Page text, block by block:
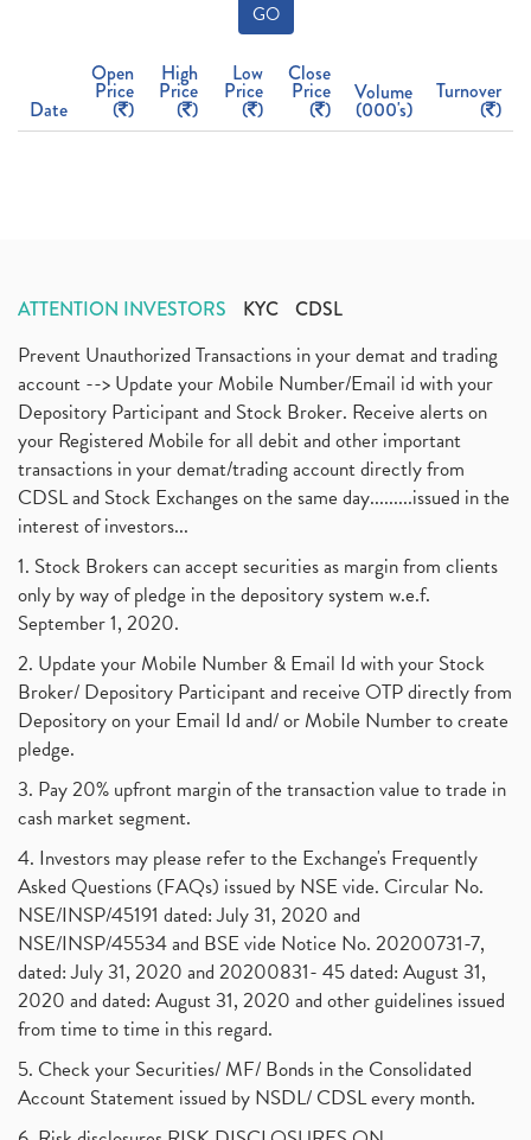
GO
Date
Open
Price
( )
High
Price
( )
Low
Price
( )
Close
Price
( )
Volume
(000's)
Turnover
( )
ATTENTION INVESTORS KYC CDSL
Prevent Unauthorized Transactions in your demat and trading
account --> Update your Mobile Number/Email id with your
Depository Participant and Stock Broker. Receive alerts on
your Registered Mobile for all debit and other important
transactions in your demat/trading account directly from
CDSL and Stock Exchanges on the same day.........issued in the
interest of investors...
1. Stock Brokers can accept securities as margin from clients
only by way of pledge in the depository system w.e.f.
September 1, 2020.
2. Update your Mobile Number & Email Id with your Stock
Broker/ Depository Participant and receive OTP directly from
Depository on your Email Id and/ or Mobile Number to create
pledge.
3. Pay 20% upfront margin of the transaction value to trade in
cash market segment.
4. Investors may please refer to the Exchange's Frequently
Asked Questions (FAQs) issued by NSE vide. Circular No.
NSE/INSP/45191 dated: July 31, 2020 and
NSE/INSP/45534 and BSE vide Notice No. 20200731-7,
dated: July 31, 2020 and 20200831- 45 dated: August 31,
2020 and dated: August 31, 2020 and other guidelines issued
from time to time in this regard.
5. Check your Securities/ MF/ Bonds in the Consolidated
Account Statement issued by NSDL/ CDSL every month.